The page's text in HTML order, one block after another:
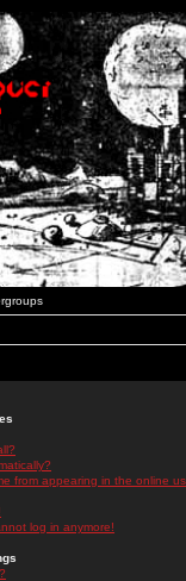
from appearing in the online
log in anymore!